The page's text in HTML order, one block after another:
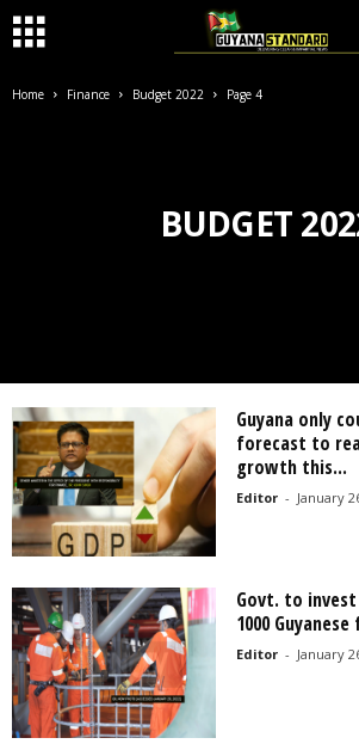
Home Finance Budget 2022 Page 4
BUDGET
Guyana only
forecast to
growth this...
Editor - January
Govt. to
1000
Editor - January